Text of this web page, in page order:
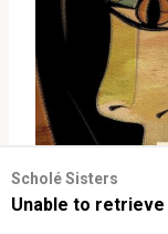
Scholé Sisters
Unable to